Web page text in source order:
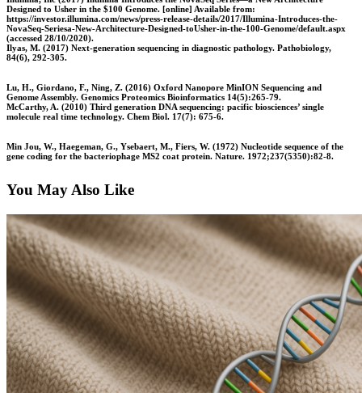
Designed to Usher in the $100 Genome. [online] Available from:
https://investor.illumina.com/news/press-release-details/2017/Illumina-Introduces-the-
NovaSeq-Seriesa-New-Architecture-Designed-toUsher-in-the-100-Genome/default.aspx
(accessed 28/10/2020).
Ilyas, M. (2017) Next-generation sequencing in diagnostic pathology. Pathobiology,
84(6), 292-305.
Lu, H., Giordano, F., Ning, Z. (2016) Oxford Nanopore MinION Sequencing and
Genome Assembly. Genomics Proteomics Bioinformatics 14(5):265-79.
McCarthy, A. (2010) Third generation DNA sequencing: pacific biosciences’ single
molecule real time technology. Chem Biol. 17(7): 675-6.
Min Jou, W., Haegeman, G., Ysebaert, M., Fiers, W. (1972) Nucleotide sequence of the
gene coding for the bacteriophage MS2 coat protein. Nature. 1972;237(5350):82-8.
You May Also Like